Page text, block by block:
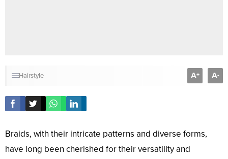
Hairstyle A+ A-
Braids, with their intricate patterns and diverse forms,
have long been cherished for their versatility and